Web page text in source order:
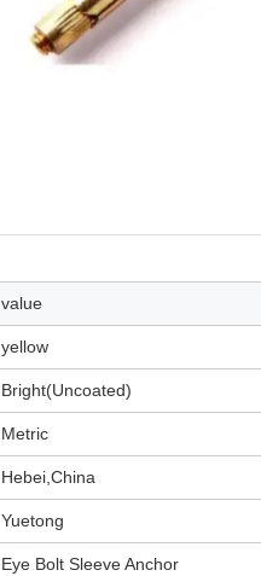
value
yellow
Bright(Uncoated)
Metric
Hebei,China
Yuetong
Eye Bolt Sleeve Anchor